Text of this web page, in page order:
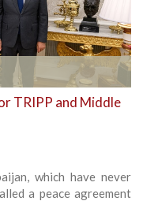
TRIPP and Middle
which have never
a peace agreement